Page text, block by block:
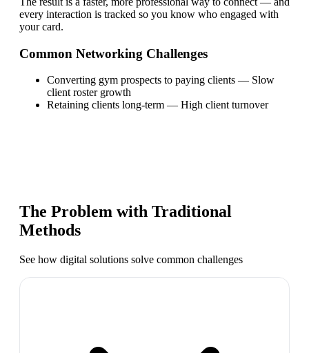
every interaction is tracked so you know who engaged with
your card.
Common Networking Challenges
Converting gym prospects to paying clients — Slow
client roster growth
Retaining clients long-term — High client turnover
The Problem with Traditional
Methods
See how digital solutions solve common challenges